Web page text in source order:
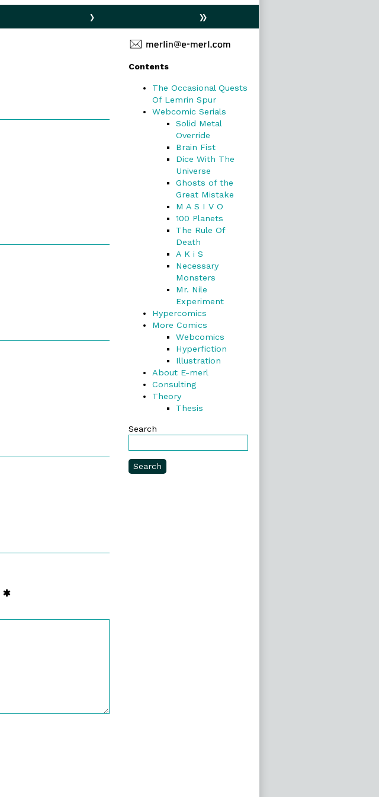
›
»
Primary
Sidebar
Contents
The Occasional Quests
Of Lemrin Spur
Webcomic Serials
Solid Metal
Override
Brain Fist
Dice With The
Universe
Ghosts of the
Great Mistake
M A S I V O
100 Planets
The Rule Of
Death
A K i S
Necessary
Monsters
Mr. Nile
Experiment
Hypercomics
More Comics
Webcomics
Hyperfiction
Illustration
About E-merl
Consulting
Theory
Thesis
Search
Search